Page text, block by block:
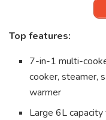
Top features:
7-in-1 multi-
cooker, steamer,
warmer
Large 6L